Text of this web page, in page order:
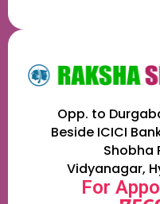
Opp. to
Beside ICICI
Shobha
Vidyanagar,
For